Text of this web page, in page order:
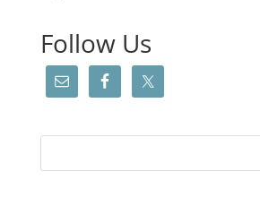
Follow Us